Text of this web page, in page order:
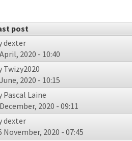
post
dexter
2020 - 10:40
Twizy2020
2020 - 10:15
Pascal Laine
2020 - 09:11
dexter
November, 2020 - 07:45